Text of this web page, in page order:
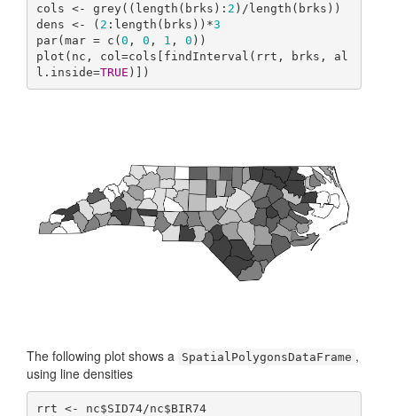
cols <- grey((length(brks): 2 )/length(brks))
dens <- ( 2 :length(brks))*3
par(mar = c(0 , 0 , 1 , 0 ))
plot(nc, col=cols[findInterval(rrt, brks, al
l.inside=TRUE )])
The following plot shows a SpatialPolygonsDataFrame ,
using line densities
rrt <- nc$SID74/nc$BIR74